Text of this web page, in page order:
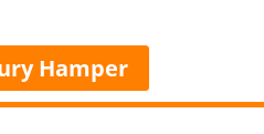
Hamper